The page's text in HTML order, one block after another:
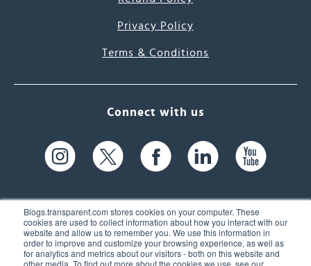
Blogs.transparent.com stores cookies on your computer. These
cookies are used to collect information about how you interact with our
website and allow us to remember you. We use this information in
order to improve and customize your browsing experience, as well as
for analytics and metrics about our visitors - both on this website and
other media. To find out more about the cookies we use, see our
Privacy Policy
Terms & Conditions
Connect with us
61 Spit Brook Rd, Suite 104,
Nashua, NH 03060 USA